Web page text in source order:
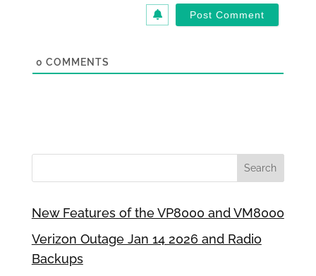
0 COMMENTS
New Features of the VP8000 and VM8000
Verizon Outage Jan 14 2026 and Radio
Backups